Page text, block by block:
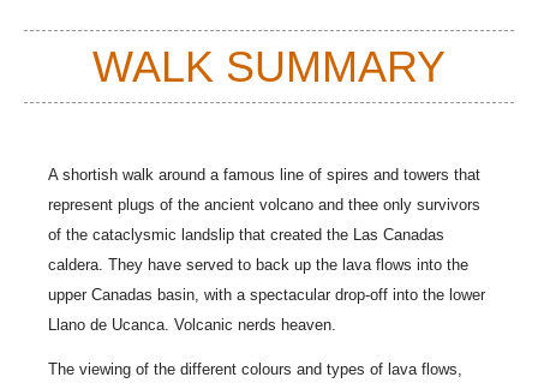
WALK SUMMARY
A shortish walk around a famous line of spires and towers that
represent plugs of the ancient volcano and thee only survivors
of the cataclysmic landslip that created the Las Canadas
caldera. They have served to back up the lava flows into the
upper Canadas basin, with a spectacular drop-off into the lower
Llano de Ucanca. Volcanic nerds heaven.
The viewing of the different colours and types of lava flows,